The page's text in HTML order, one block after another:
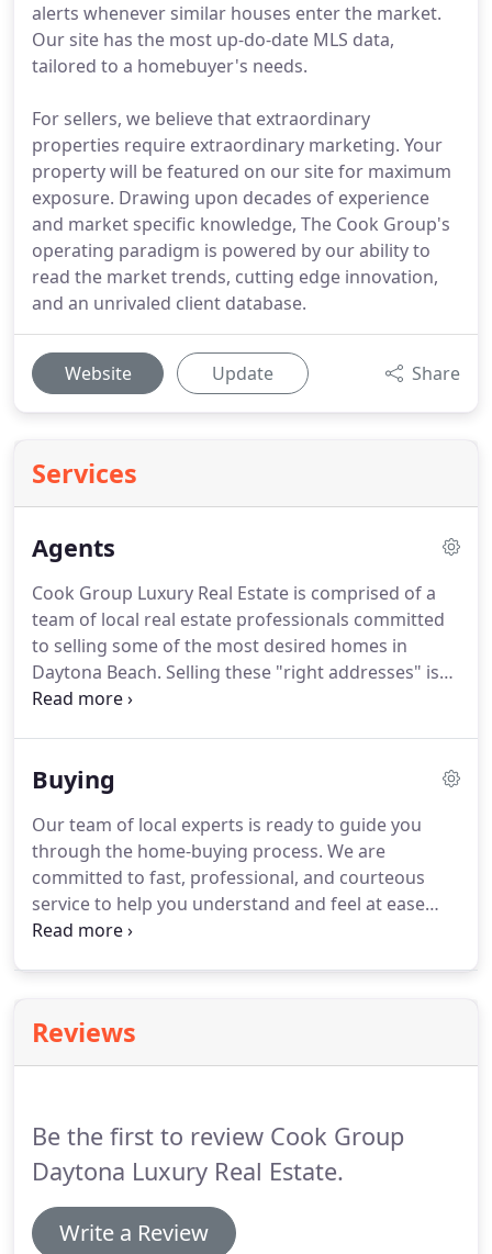
alerts whenever similar houses enter the market.
Our site has the most up-do-date MLS data,
tailored to a homebuyer's needs.
For sellers, we believe that extraordinary
properties require extraordinary marketing. Your
property will be featured on our site for maximum
exposure. Drawing upon decades of experience
and market specific knowledge, The Cook Group's
operating paradigm is powered by our ability to
read the market trends, cutting edge innovation,
and an unrivaled client database.
Website Update Share
Services
Agents
Cook Group Luxury Real Estate is comprised of a
team of local real estate professionals committed
to selling some of the most desired homes in
Daytona Beach. Selling these "right addresses" is
the mission of Cook Group Luxury Real Estate.
including our exclusive Daytona Beach Real Estate
Buying
Our team of local experts is ready to guide you
through the home-buying process. We are
committed to fast, professional, and courteous
service to help you understand and feel at ease
throughout the home buying process.
Reviews
Be the first to review Cook Group
Daytona Luxury Real Estate.
Write a Review